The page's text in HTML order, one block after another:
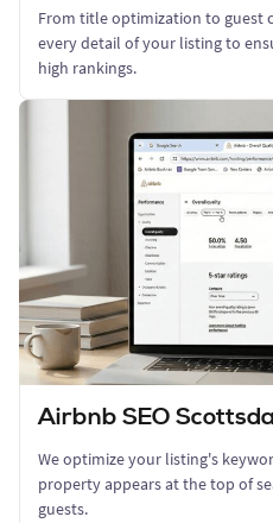
From title optimization to guest
every detail of your listing to
high rankings.
Airbnb SEO
We optimize your listing's
property appears at the top of
guests.